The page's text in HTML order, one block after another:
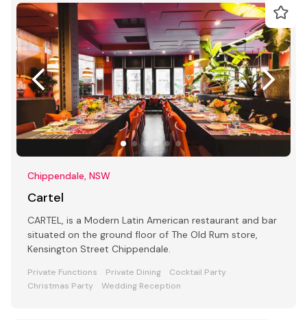
Chippendale, NSW
Cartel
CARTEL, is a Modern Latin American restaurant and bar
situated on the ground floor of The Old Rum store,
Kensington Street Chippendale.
Private Functions Private Dining
Cocktail Party
Christmas Party
Wedding Reception